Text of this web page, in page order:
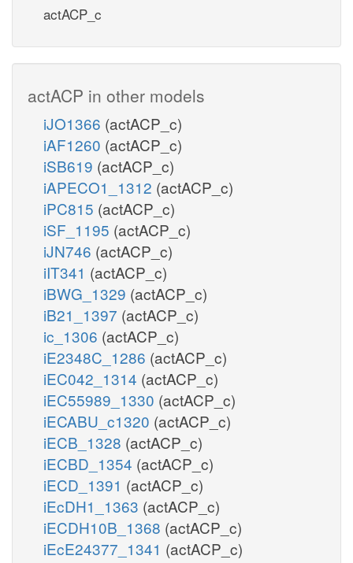
actACP_c
actACP in other models
iJO1366 (actACP_c)
iAF1260 (actACP_c)
iSB619 (actACP_c)
iAPECO1_1312 (actACP_c)
iPC815 (actACP_c)
iSF_1195 (actACP_c)
iJN746 (actACP_c)
iIT341 (actACP_c)
iBWG_1329 (actACP_c)
iB21_1397 (actACP_c)
ic_1306 (actACP_c)
iE2348C_1286 (actACP_c)
iEC042_1314 (actACP_c)
iEC55989_1330 (actACP_c)
iECABU_c1320 (actACP_c)
iECB_1328 (actACP_c)
iECBD_1354 (actACP_c)
iECD_1391 (actACP_c)
iEcDH1_1363 (actACP_c)
iECDH10B_1368 (actACP_c)
iEcE24377_1341 (actACP_c)